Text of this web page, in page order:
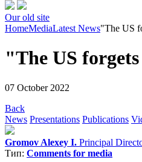
Our old site
HomeMediaLatest News"The US
"The US
07 October 2022
Back
News Presentations Publications
Gromov Alexey I. Principal
Тип: Comments for media